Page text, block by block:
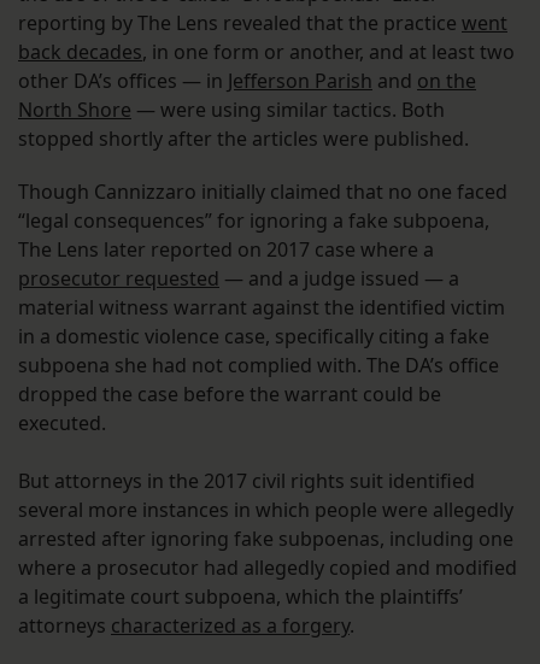
reporting by The Lens revealed that the practice went
back decades, in one form or another, and at least two
other DA’s offices — in Jefferson Parish and on the
North Shore — were using similar tactics. Both
stopped shortly after the articles were published.
Though Cannizzaro initially claimed that no one faced
“legal consequences” for ignoring a fake subpoena,
The Lens later reported on 2017 case where a
prosecutor requested — and a judge issued — a
material witness warrant against the identified victim
in a domestic violence case, specifically citing a fake
subpoena she had not complied with. The DA’s office
dropped the case before the warrant could be
executed.
But attorneys in the 2017 civil rights suit identified
several more instances in which people were allegedly
arrested after ignoring fake subpoenas, including one
where a prosecutor had allegedly copied and modified
a legitimate court subpoena, which the plaintiffs’
attorneys characterized as a forgery.